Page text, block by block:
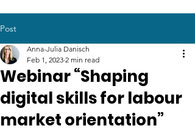
Post
Webinar “Shaping
digital skills for labour
market orientation”
Anna-Julia Danisch
Feb 1, 2023 2 min read